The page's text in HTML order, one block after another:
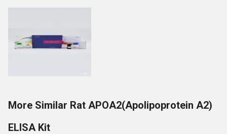
More Similar Rat APOA2(Apolipoprotein A2)
ELISA Kit